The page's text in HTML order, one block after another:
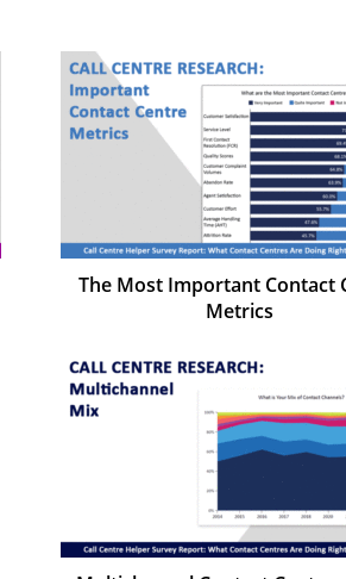
The Most Important Contact
Metrics